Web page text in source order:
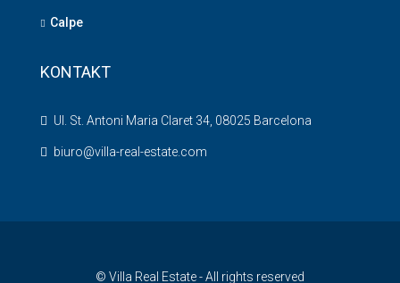
Calpe
KONTAKT
Ul. St. Antoni Maria Claret 34, 08025 Barcelona
biuro@villa-real-estate.com
© Villa Real Estate - All rights reserved